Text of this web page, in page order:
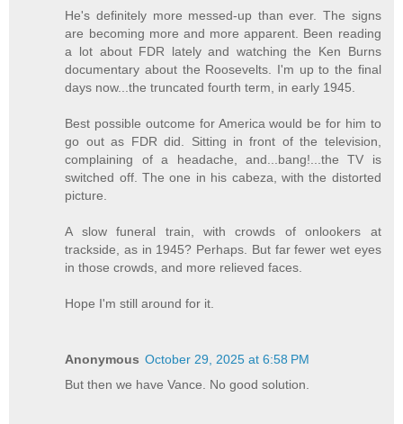
He's definitely more messed-up than ever. The signs
are becoming more and more apparent. Been reading
a lot about FDR lately and watching the Ken Burns
documentary about the Roosevelts. I'm up to the final
days now...the truncated fourth term, in early 1945.
Best possible outcome for America would be for him to
go out as FDR did. Sitting in front of the television,
complaining of a headache, and...bang!...the TV is
switched off. The one in his cabeza, with the distorted
picture.
A slow funeral train, with crowds of onlookers at
trackside, as in 1945? Perhaps. But far fewer wet eyes
in those crowds, and more relieved faces.
Hope I'm still around for it.
Anonymous October 29, 2025 at 6:58 PM
But then we have Vance. No good solution.